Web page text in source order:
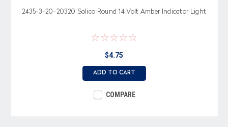
2435-3-20-20320 Solico Round 14 Volt Amber Indicator Light
$4.75
ADD TO CART
COMPARE